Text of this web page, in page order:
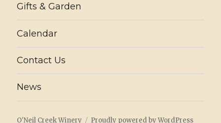
Gifts & Garden
Calendar
Contact Us
News
O'Neil Creek Winery Proudly powered by WordPress